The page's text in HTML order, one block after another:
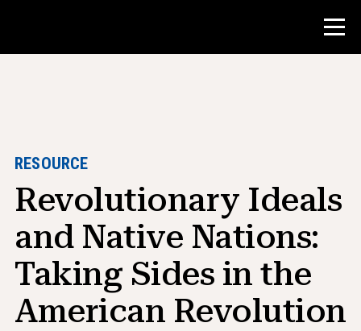
Teacher Resources
Classroom Tools
Courses
Institutes
Teaching Research Skills
Advising NHD Students
RESOURCE
Revolutionary Ideals
and Native Nations:
Taking Sides in the
American Revolution